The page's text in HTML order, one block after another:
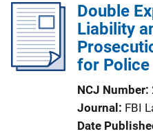
a
t
Double
Liability
for
NCJ Number
Journal FBI
Date